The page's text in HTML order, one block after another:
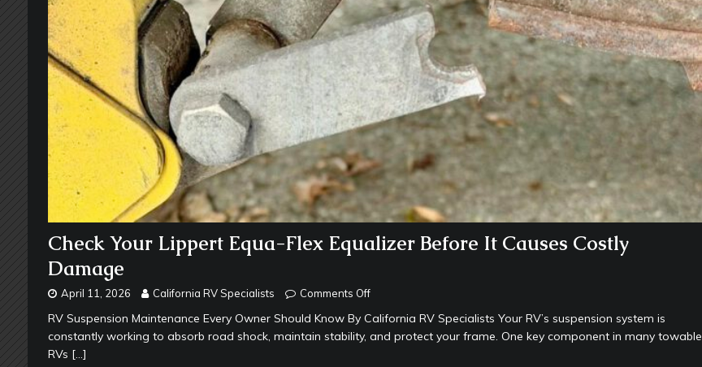
Check Your Lippert Equa-Flex Equalizer Before It Causes Costly
Damage
April 11, 2026 California RV Specialists Comments Off
RV Suspension Maintenance Every Owner Should Know By California RV Specialists Your RV’s suspension system is
constantly working to absorb road shock, maintain stability, and protect your frame. One key component in many towable
RVs […]